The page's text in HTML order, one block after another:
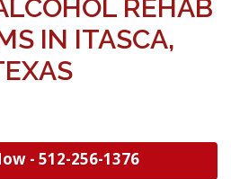
REHAB
IN ITASCA,
- 512-256-1376